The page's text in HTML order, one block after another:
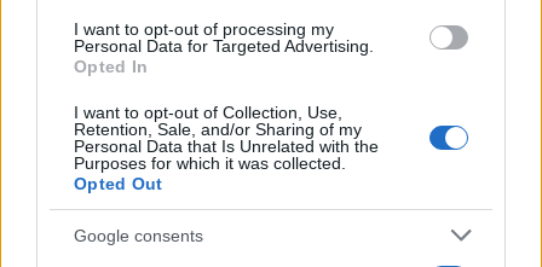
I want to opt-out of processing my
Personal Data for Targeted Advertising.
Opted In
I want to opt-out of Collection, Use,
Retention, Sale, and/or Sharing of my
Personal Data that Is Unrelated with the
Purposes for which it was collected.
Opted Out
Google consents